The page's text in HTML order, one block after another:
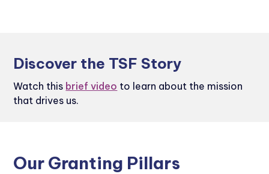
Discover the TSF Story
Watch this brief video to learn about the mission
that drives us.
Our Granting Pillars